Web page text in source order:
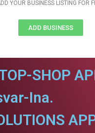
YOUR BUSINESS LISTING FOR
ADD BUSINESS
SHOP
Ina.